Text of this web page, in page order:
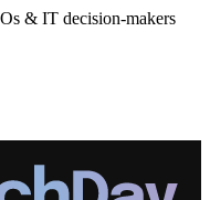
& IT decision-makers